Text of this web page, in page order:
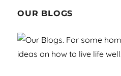
OUR BLOGS